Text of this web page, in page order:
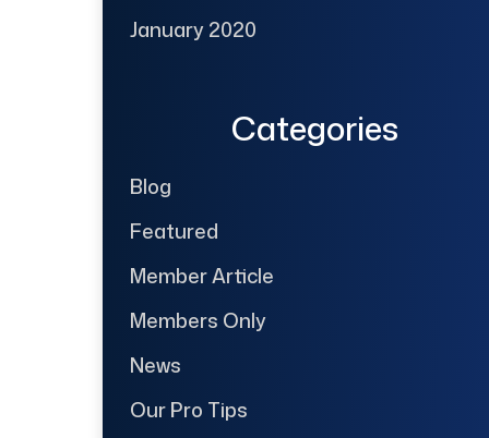
January 2020
Categories
Blog
Featured
Member Article
Members Only
News
Our Pro Tips